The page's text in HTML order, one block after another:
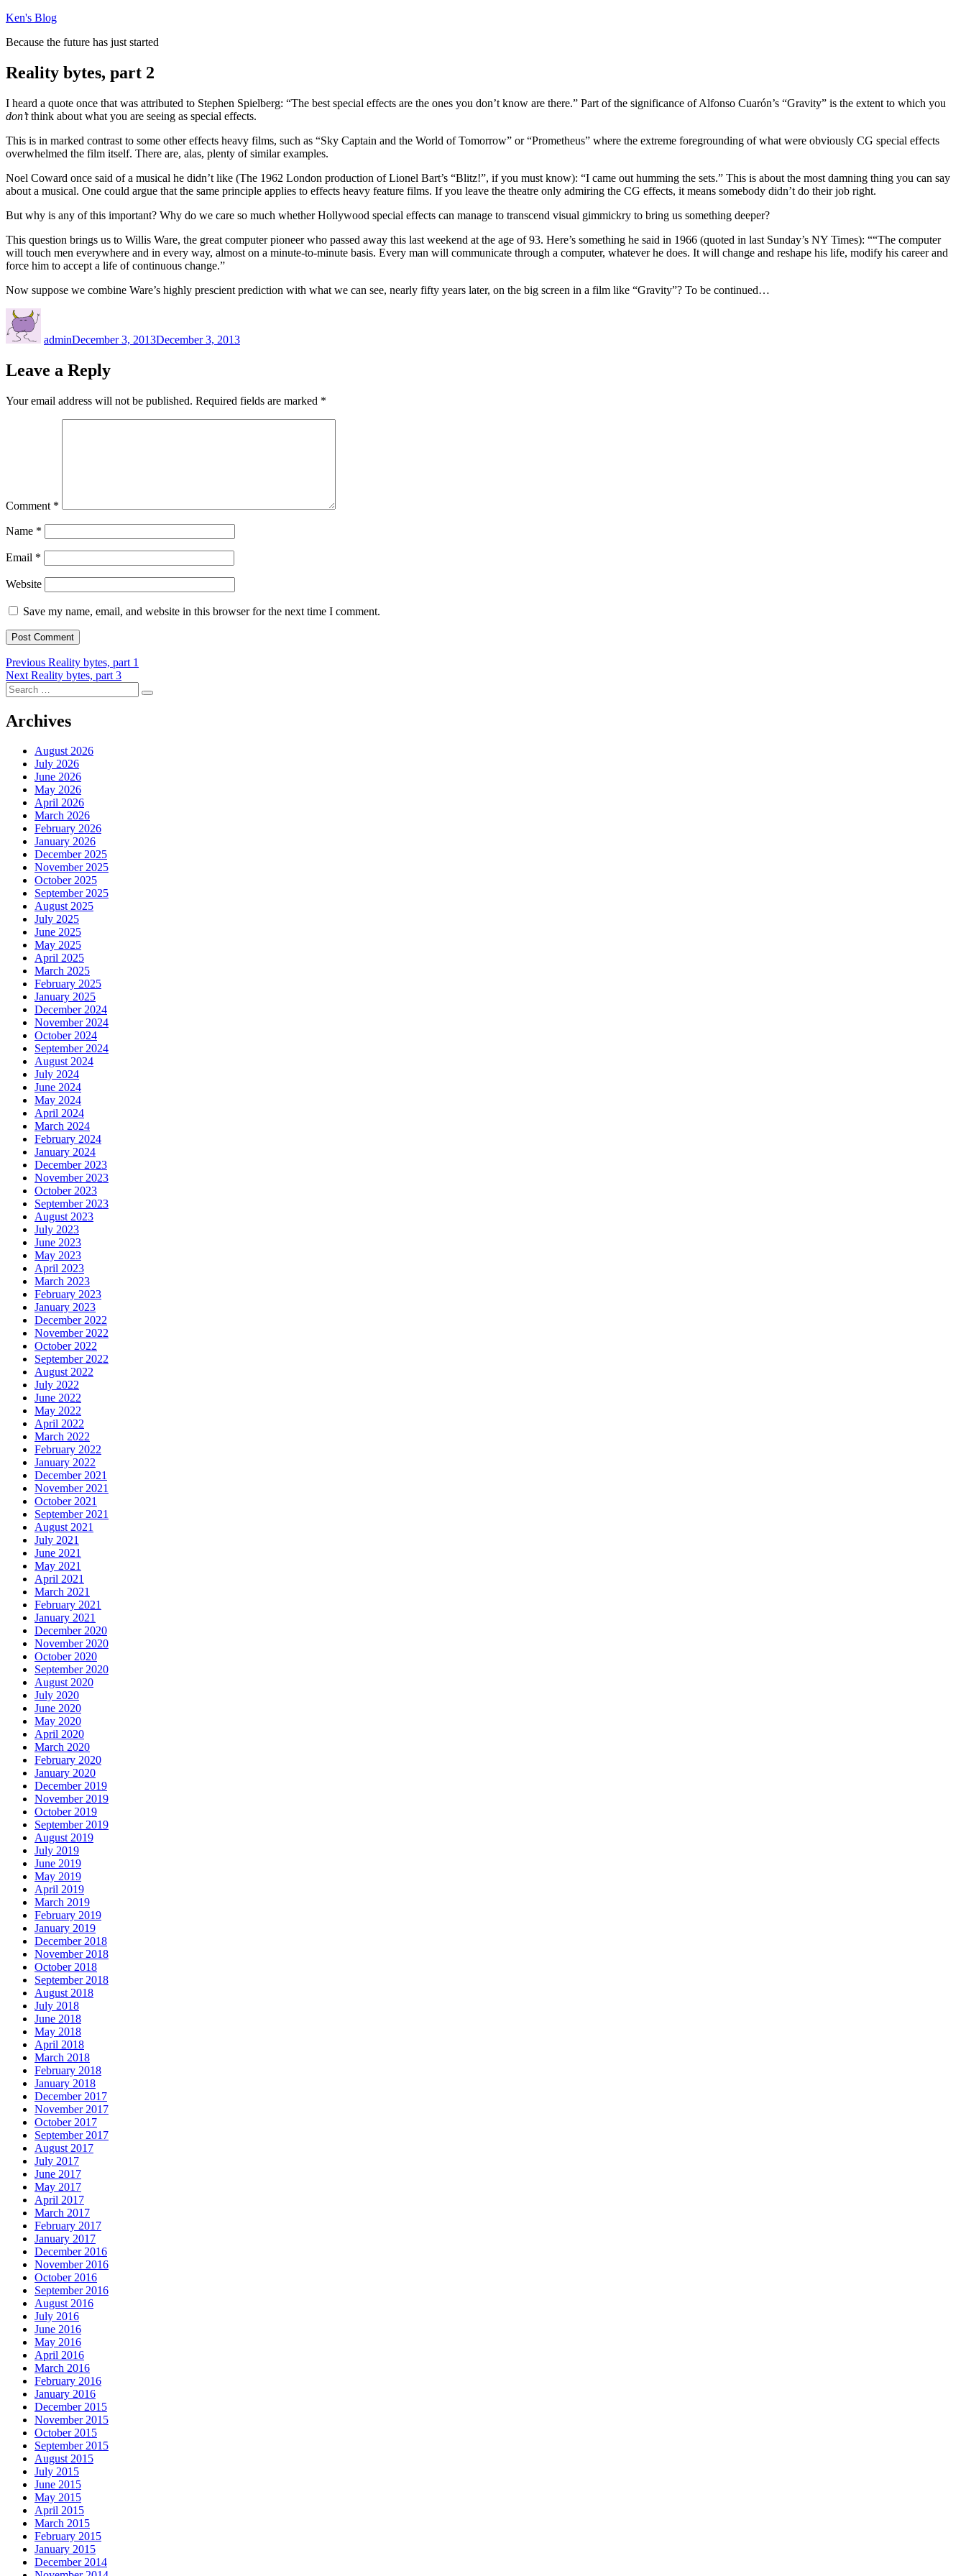
Skip
content
Ken's Blog
Because the future has just started
Reality bytes, part 2
I heard a quote once that was attributed to Stephen Spielberg: “The best special effects are the ones you don’t know are there.” Part of the significance of Alfonso Cuarón’s “Gravity” is the extent to which you
don’tthink about what you are seeing as special effects.
This is in marked contrast to some other effects heavy films, such as “Sky Captain and the World of Tomorrow” or “Prometheus” where the extreme foregrounding of what were obviously CG special effects
overwhelmed the film itself. There are, alas, plenty of similar examples.
Noel Coward once said of a musical he didn’t like (The 1962 London production of Lionel Bart’s “Blitz!”, if you must know): “I came out humming the sets.” This is about the most damning thing you can say
about a musical. One could argue that the same principle applies to effects heavy feature films. If you leave the theatre only admiring the CG effects, it means somebody didn’t do their job right.
But why is any of this important? Why do we care so much whether Hollywood special effects can manage to transcend visual gimmickry to bring us something deeper?
This question brings us to Willis Ware, the great computer pioneer who passed away this last weekend at the age of 93. Here’s something he said in 1966 (quoted in last Sunday’s NY Times): ““The computer
will touch men everywhere and in every way, almost on a minute-to-minute basis. Every man will communicate through a computer, whatever he does. It will change and reshape his life, modify his career and
force him to accept a life of continuous change.”
Now suppose we combine Ware’s highly prescient prediction with what we can see, nearly fifty years later, on the big screen in a film like “Gravity”? To be continued…
adminDecember 3, 2013December 3, 2013
Leave a Reply
Your email address will not be published. Required fields are marked *
Comment *
Name *
Email *
Website
Save my name, email, and website in this browser for the next time I comment.
Post
navigation
Previous Previous
post:
Reality bytes, part 1
Next Next
post:
Reality bytes, part 3
Search
for:
Search
Archives
August 2026
July 2026
June 2026
May 2026
April 2026
March 2026
February 2026
January 2026
December 2025
November 2025
October 2025
September 2025
August 2025
July 2025
June 2025
May 2025
April 2025
March 2025
February 2025
January 2025
December 2024
November 2024
October 2024
September 2024
August 2024
July 2024
June 2024
May 2024
April 2024
March 2024
February 2024
January 2024
December 2023
November 2023
October 2023
September 2023
August 2023
July 2023
June 2023
May 2023
April 2023
March 2023
February 2023
January 2023
December 2022
November 2022
October 2022
September 2022
August 2022
July 2022
June 2022
May 2022
April 2022
March 2022
February 2022
January 2022
December 2021
November 2021
October 2021
September 2021
August 2021
July 2021
June 2021
May 2021
April 2021
March 2021
February 2021
January 2021
December 2020
November 2020
October 2020
September 2020
August 2020
July 2020
June 2020
May 2020
April 2020
March 2020
February 2020
January 2020
December 2019
November 2019
October 2019
September 2019
August 2019
July 2019
June 2019
May 2019
April 2019
March 2019
February 2019
January 2019
December 2018
November 2018
October 2018
September 2018
August 2018
July 2018
June 2018
May 2018
April 2018
March 2018
February 2018
January 2018
December 2017
November 2017
October 2017
September 2017
August 2017
July 2017
June 2017
May 2017
April 2017
March 2017
February 2017
January 2017
December 2016
November 2016
October 2016
September 2016
August 2016
July 2016
June 2016
May 2016
April 2016
March 2016
February 2016
January 2016
December 2015
November 2015
October 2015
September 2015
August 2015
July 2015
June 2015
May 2015
April 2015
March 2015
February 2015
January 2015
December 2014